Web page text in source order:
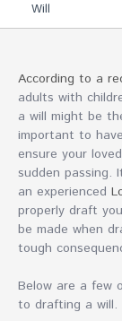
Will
According to a
adults with
a will might be
important to
ensure your
sudden passing.
an experienced
properly draft
be made when
tough
Below are a few
to drafting a will.